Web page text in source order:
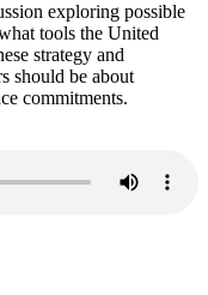
exploring possible
tools the United
strategy and
should be about
commitments.